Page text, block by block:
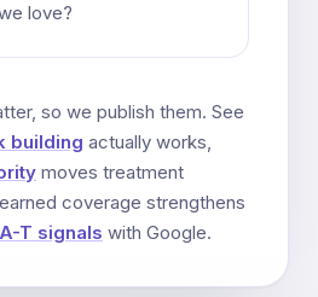
love?
so we publish them. See
building actually works,
moves treatment
coverage strengthens
T signals with Google.